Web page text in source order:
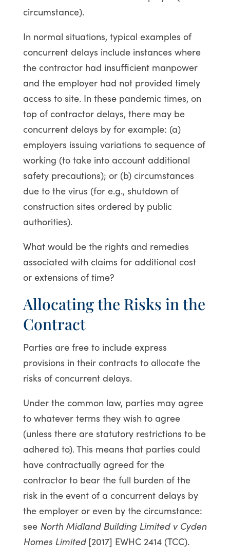
circumstance).
In normal situations, typical examples of
concurrent delays include instances where
the contractor had insufficient manpower
and the employer had not provided timely
access to site. In these pandemic times, on
top of contractor delays, there may be
concurrent delays by for example: (a)
employers issuing variations to sequence of
working (to take into account additional
safety precautions); or (b) circumstances
due to the virus (for e.g., shutdown of
construction sites ordered by public
authorities).
What would be the rights and remedies
associated with claims for additional cost
or extensions of time?
Allocating the Risks in the
Contract
Parties are free to include express
provisions in their contracts to allocate the
risks of concurrent delays.
Under the common law, parties may agree
to whatever terms they wish to agree
(unless there are statutory restrictions to be
adhered to). This means that parties could
have contractually agreed for the
contractor to bear the full burden of the
risk in the event of a concurrent delays by
the employer or even by the circumstance:
see North Midland Building Limited v Cyden
Homes Limited [2017] EWHC 2414 (TCC).